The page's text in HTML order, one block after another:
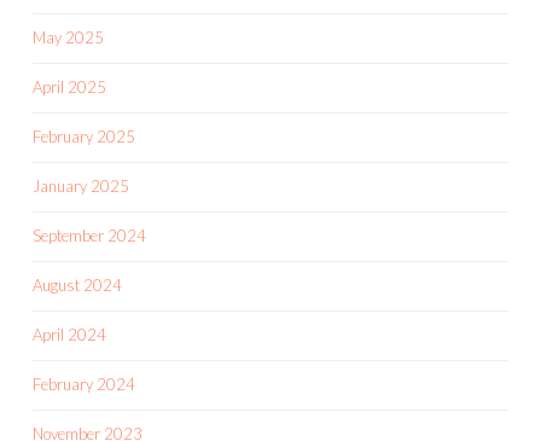
May 2025
April 2025
February 2025
January 2025
September 2024
August 2024
April 2024
February 2024
November 2023